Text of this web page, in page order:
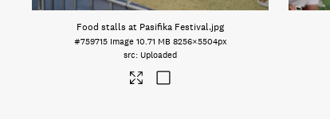
Food stalls at Pasifika Festival.jpg
#759715 Image 10.71 MB 8256×5504px
Uploaded